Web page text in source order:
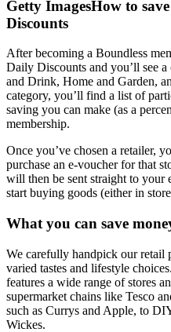
Getty ImagesHow to
Discounts
After becoming a Boundless
Daily Discounts and you’ll see
and Drink, Home and Garden,
category, you’ll find a list of
saving you can make (as a
membership.
Once you’ve chosen a retailer,
purchase an e-voucher for that
will then be sent straight to your
start buying goods (either in
What you can save
We carefully handpick our retail
varied tastes and lifestyle
features a wide range of stores
supermarket chains like Tesco
such as Currys and Apple, to
Wickes.